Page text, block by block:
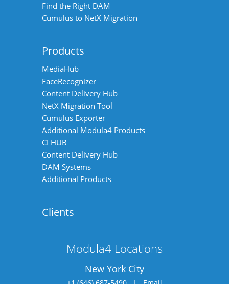
Find the Right DAM
Cumulus to NetX Migration
Products
MediaHub
FaceRecognizer
Content Delivery Hub
NetX Migration Tool
Cumulus Exporter
Additional Modula4 Products
CI HUB
Content Delivery Hub
DAM Systems
Additional Products
Clients
Modula4 Locations
New York City